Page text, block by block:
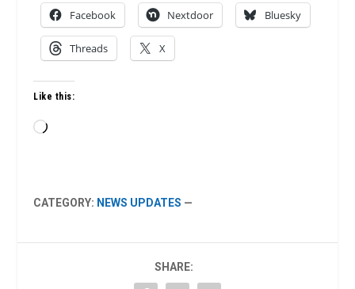
Facebook Nextdoor Bluesky
Threads X
Like this:
Loading…
CATEGORY: NEWS UPDATES —
SHARE: